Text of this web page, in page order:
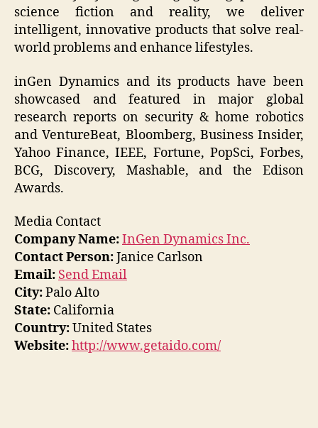
science fiction and reality, we deliver
intelligent, innovative products that solve real-
world problems and enhance lifestyles.
inGen Dynamics and its products have been
showcased and featured in major global
research reports on security & home robotics
and VentureBeat, Bloomberg, Business Insider,
Yahoo Finance, IEEE, Fortune, PopSci, Forbes,
BCG, Discovery, Mashable, and the Edison
Awards.
Media Contact
Company Name:InGen Dynamics Inc.
Contact Person:Janice Carlson
Email: Send Email
City:Palo Alto
State: California
Country:United States
Website:http://www.getaido.com/